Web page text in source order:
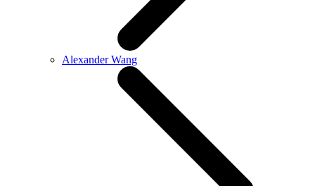
Alexander Wang